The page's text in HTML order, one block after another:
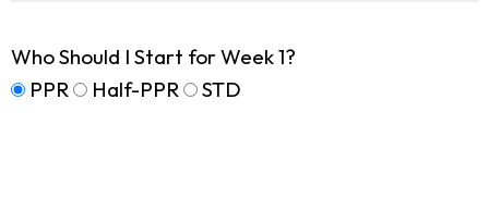
Who Should I Start for Week 1?
PPR
Half-PPR STD